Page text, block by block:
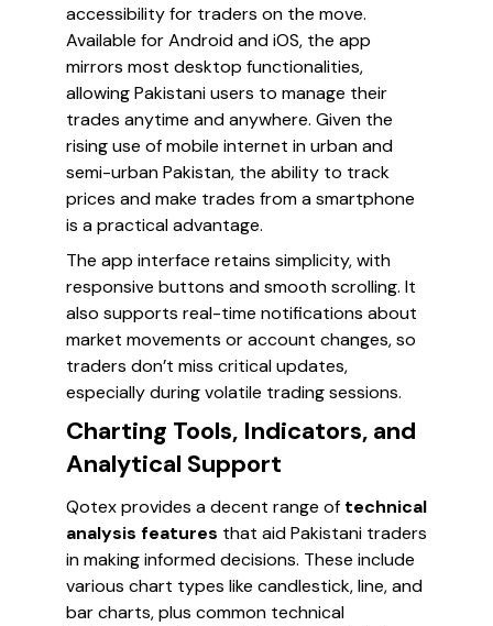
accessibility for traders on the move.
Available for Android and iOS, the app
mirrors most desktop functionalities,
allowing Pakistani users to manage their
trades anytime and anywhere. Given the
rising use of mobile internet in urban and
semi-urban Pakistan, the ability to track
prices and make trades from a smartphone
is a practical advantage.
The app interface retains simplicity, with
responsive buttons and smooth scrolling. It
also supports real-time notifications about
market movements or account changes, so
traders don’t miss critical updates,
especially during volatile trading sessions.
Charting Tools, Indicators, and
Analytical Support
Qotex provides a decent range of technical
analysis features that aid Pakistani traders
in making informed decisions. These include
various chart types like candlestick, line, and
bar charts, plus common technical